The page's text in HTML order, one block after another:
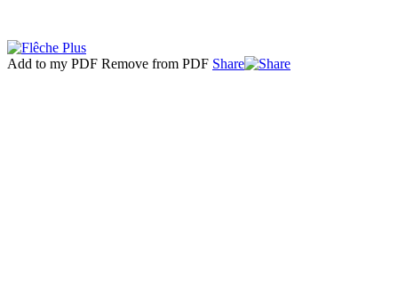
Add to my PDF Remove from PDF Share